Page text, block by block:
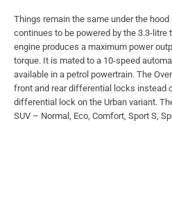
Things remain the same under the
continues to be powered by the 3.3-litre
engine produces a maximum power
torque. It is mated to a 10-speed
available in a petrol powertrain. The
front and rear differential locks instead
differential lock on the Urban variant.
SUV – Normal, Eco, Comfort, Sport S,